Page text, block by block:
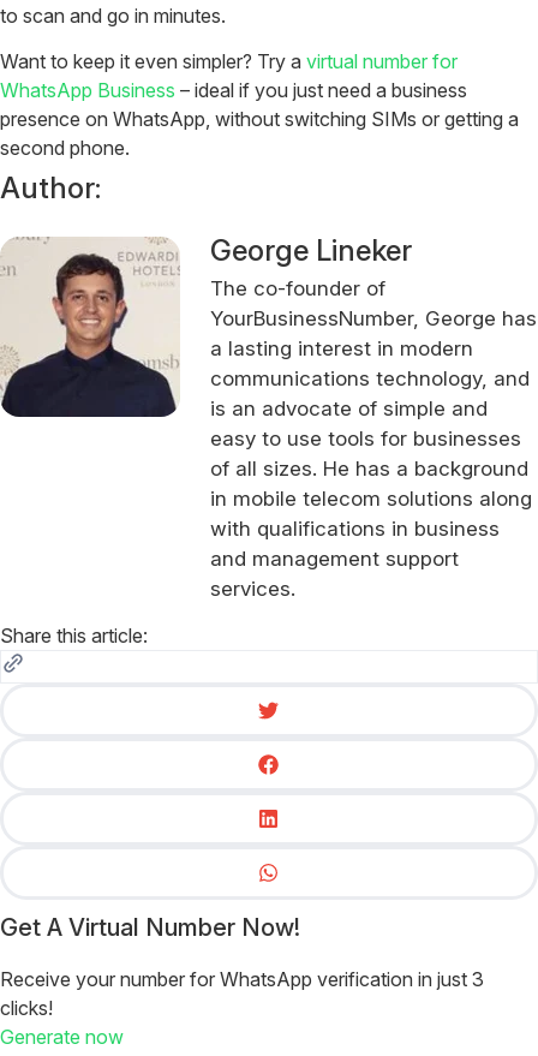
to scan and go in minutes.
Want to keep it even simpler? Try a virtual number for
WhatsApp Business – ideal if you just need a business
presence on WhatsApp, without switching SIMs or getting a
second phone.
Author:
George Lineker
The co-founder of
YourBusinessNumber, George has
a lasting interest in modern
communications technology, and
is an advocate of simple and
easy to use tools for businesses
of all sizes. He has a background
in mobile telecom solutions along
with qualifications in business
and management support
services.
Share this article:
Get A Virtual Number Now!
Receive your number for WhatsApp verification in just 3
clicks!
Generate now